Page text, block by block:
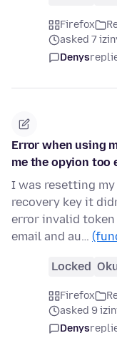
Firefox
asked 7
Denys
Error when using
me the opyion too
I was resetting
recovery key it
error invalid
email and au…
Locked
Firefox
asked 9
Denys